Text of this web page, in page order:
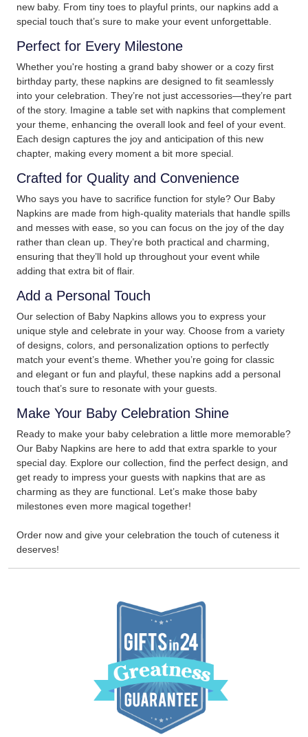
new baby. From tiny toes to playful prints, our napkins add a
special touch that’s sure to make your event unforgettable.
Perfect for Every Milestone
Whether you're hosting a grand baby shower or a cozy first
birthday party, these napkins are designed to fit seamlessly
into your celebration. They’re not just accessories—they’re part
of the story. Imagine a table set with napkins that complement
your theme, enhancing the overall look and feel of your event.
Each design captures the joy and anticipation of this new
chapter, making every moment a bit more special.
Crafted for Quality and Convenience
Who says you have to sacrifice function for style? Our Baby
Napkins are made from high-quality materials that handle spills
and messes with ease, so you can focus on the joy of the day
rather than clean up. They’re both practical and charming,
ensuring that they’ll hold up throughout your event while
adding that extra bit of flair.
Add a Personal Touch
Our selection of Baby Napkins allows you to express your
unique style and celebrate in your way. Choose from a variety
of designs, colors, and personalization options to perfectly
match your event’s theme. Whether you’re going for classic
and elegant or fun and playful, these napkins add a personal
touch that’s sure to resonate with your guests.
Make Your Baby Celebration Shine
Ready to make your baby celebration a little more memorable?
Our Baby Napkins are here to add that extra sparkle to your
special day. Explore our collection, find the perfect design, and
get ready to impress your guests with napkins that are as
charming as they are functional. Let’s make those baby
milestones even more magical together!
Order now and give your celebration the touch of cuteness it
deserves!